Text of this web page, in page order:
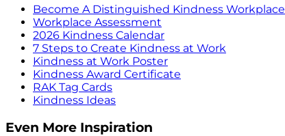
Become A Distinguished Kindness Workplace
Workplace Assessment
2026 Kindness Calendar
7 Steps to Create Kindness at Work
Kindness at Work Poster
Kindness Award Certificate
RAK Tag Cards
Kindness Ideas
Even More Inspiration